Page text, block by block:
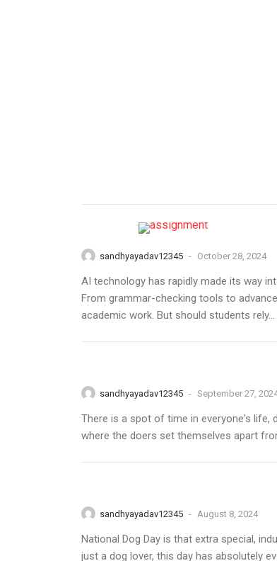
sandhyayadav12345 - October 28, 2024
AI technology has rapidly made its way
From grammar-checking tools to
academic work. But should students rely...
sandhyayadav12345 - September 27,
There is a spot of time in everyone's life,
where the doers set themselves apart
sandhyayadav12345 - August 8, 2024
National Dog Day is that extra special,
just a dog lover, this day has absolutely